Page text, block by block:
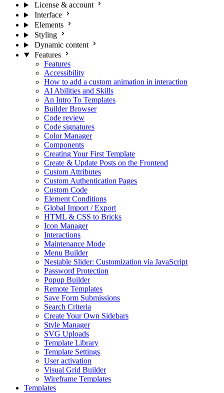
License & account
Interface
Elements
Styling
Dynamic content
Features
Features
Accessibility
How to add a custom animation in interaction
AI Abilities and Skills
An Intro To Templates
Builder Browser
Code review
Code signatures
Color Manager
Components
Creating Your First Template
Create & Update Posts on the Frontend
Custom Attributes
Custom Authentication Pages
Custom Code
Element Conditions
Global Import / Export
HTML & CSS to Bricks
Icon Manager
Interactions
Maintenance Mode
Menu Builder
Nestable Slider: Customization via JavaScript
Password Protection
Popup Builder
Remote Templates
Save Form Submissions
Search Criteria
Create Your Own Sidebars
Style Manager
SVG Uploads
Template Library
Template Settings
User activation
Visual Grid Builder
Wireframe Templates
Templates